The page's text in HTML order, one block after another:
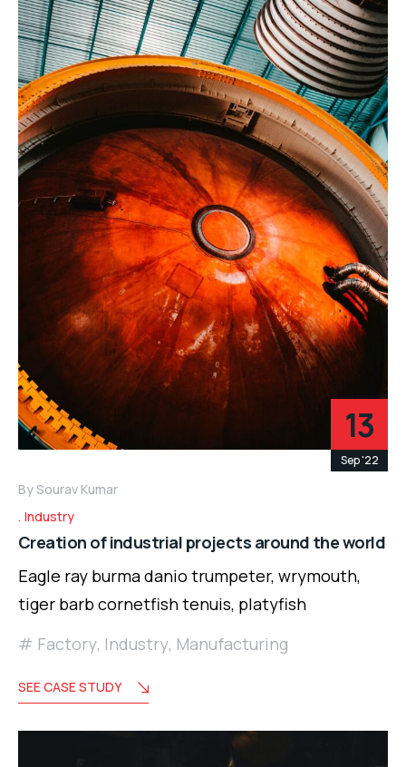
13
Sep '22
BySourav Kumar
Industry
Creation of industrial projects around the world
Eagle ray burma danio trumpeter, wrymouth,
tiger barb cornetfish tenuis, platyfish
Factory, Industry, Manufacturing
SEE CASE STUDY